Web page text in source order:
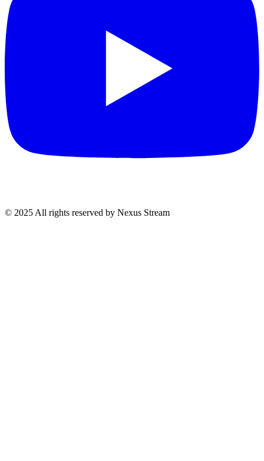
© 2025 All rights reserved by Nexus Stream